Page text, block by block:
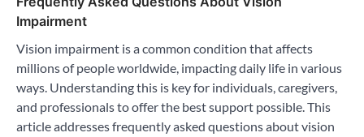
Impairment
Vision impairment is a common condition that affects
millions of people worldwide, impacting daily life in various
ways. Understanding this is key for individuals, caregivers,
and professionals to offer the best support possible. This
article addresses frequently asked questions about vision